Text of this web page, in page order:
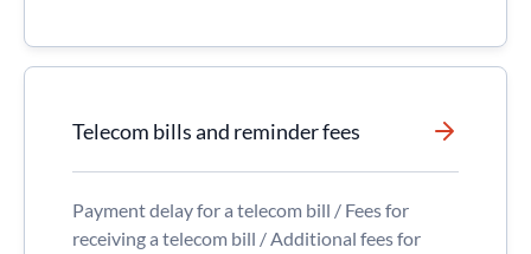
Telecom bills and reminder fees
Payment delay for a telecom bill / Fees for
receiving a telecom bill / Additional fees for